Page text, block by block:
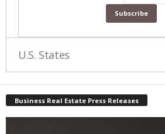
U.S. States
Business Real Estate Press Releases